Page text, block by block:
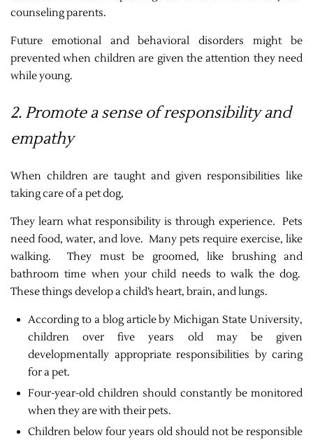
counseling parents.
Future emotional and behavioral disorders might be
prevented when children are given the attention they need
while young.
2. Promote a sense of responsibility and
empathy
When children are taught and given responsibilities like
taking care of a pet dog,
They learn what responsibility is through experience. Pets
need food, water, and love. Many pets require exercise, like
walking. They must be groomed, like brushing and
bathroom time when your child needs to walk the dog.
These things develop a child’s heart, brain, and lungs.
According to a blog article by Michigan State University,
children over five years old may be given
developmentally appropriate responsibilities by caring
for a pet.
Four-year-old children should constantly be monitored
when they are with their pets.
Children below four years old should not be responsible